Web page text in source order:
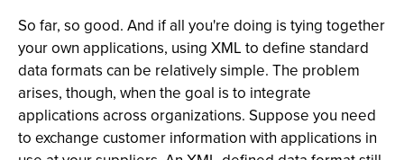
So far, so good. And if all you're doing is tying together
your own applications, using XML to define standard
data formats can be relatively simple. The problem
arises, though, when the goal is to integrate
applications across organizations. Suppose you need
to exchange customer information with applications in